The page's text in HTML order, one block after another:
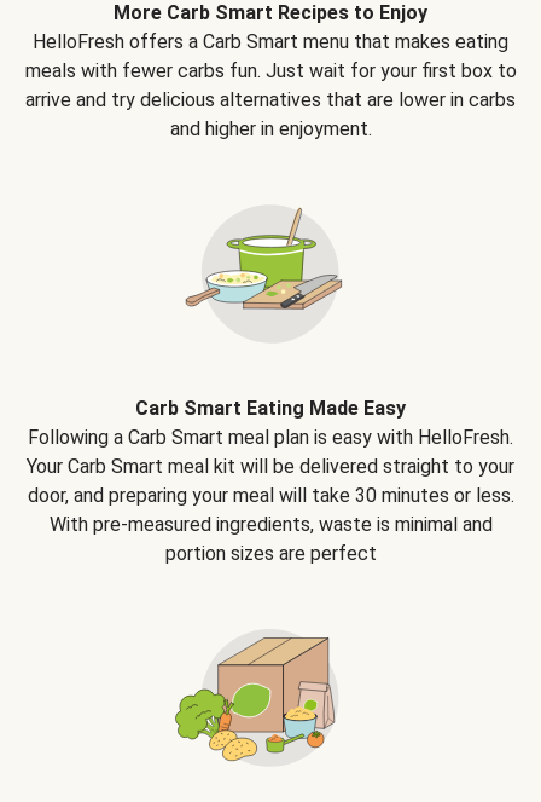
More Carb Smart Recipes to Enjoy
HelloFresh offers a Carb Smart menu that makes eating
meals with fewer carbs fun. Just wait for your first box to
arrive and try delicious alternatives that are lower in carbs
and higher in enjoyment.
Carb Smart Eating Made Easy
Following a Carb Smart meal plan is easy with HelloFresh.
Your Carb Smart meal kit will be delivered straight to your
door, and preparing your meal will take 30 minutes or less.
With pre-measured ingredients, waste is minimal and
portion sizes are perfect